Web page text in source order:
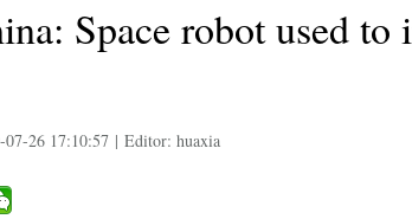
Space robot used
07-26 17:10:57 | Editor: huaxia